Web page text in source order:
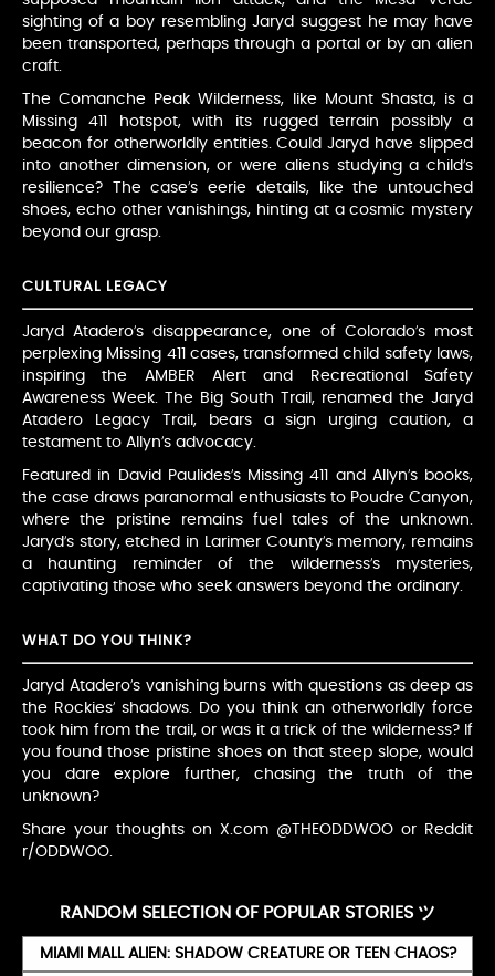
sighting of a boy resembling Jaryd suggest he may have
been transported, perhaps through a portal or by an alien
craft.
The Comanche Peak Wilderness, like Mount Shasta, is a
Missing 411 hotspot, with its rugged terrain possibly a
beacon for otherworldly entities. Could Jaryd have slipped
into another dimension, or were aliens studying a child’s
resilience? The case’s eerie details, like the untouched
shoes, echo other vanishings, hinting at a cosmic mystery
beyond our grasp.
CULTURAL LEGACY
Jaryd Atadero’s disappearance, one of Colorado’s most
perplexing Missing 411 cases, transformed child safety laws,
inspiring the AMBER Alert and Recreational Safety
Awareness Week. The Big South Trail, renamed the Jaryd
Atadero Legacy Trail, bears a sign urging caution, a
testament to Allyn’s advocacy.
Featured in David Paulides’s Missing 411 and Allyn’s books,
the case draws paranormal enthusiasts to Poudre Canyon,
where the pristine remains fuel tales of the unknown.
Jaryd’s story, etched in Larimer County’s memory, remains
a haunting reminder of the wilderness’s mysteries,
captivating those who seek answers beyond the ordinary.
WHAT DO YOU THINK?
Jaryd Atadero’s vanishing burns with questions as deep as
the Rockies’ shadows. Do you think an otherworldly force
took him from the trail, or was it a trick of the wilderness? If
you found those pristine shoes on that steep slope, would
you dare explore further, chasing the truth of the
unknown?
Share your thoughts on X.com @THEODDWOO or Reddit
r/ODDWOO.
RANDOM SELECTION OF POPULAR STORIES ツ
MIAMI MALL ALIEN: SHADOW CREATURE OR TEEN CHAOS?